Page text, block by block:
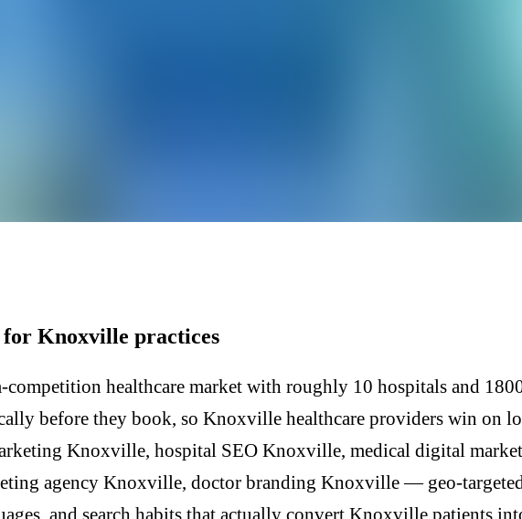
Knoxville practices
healthcare market with roughly 10 hospitals and
before they book, so Knoxville healthcare providers win on
Knoxville, hospital SEO Knoxville, medical digital
agency Knoxville, doctor branding Knoxville — geo-